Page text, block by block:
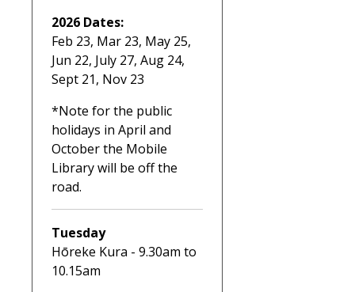
2026 Dates:
Feb 23, Mar 23, May 25,
Jun 22, July 27, Aug 24,
Sept 21, Nov 23
*Note for the public
holidays in April and
October the Mobile
Library will be off the
road.
Tuesday
Hōreke Kura - 9.30am to
10.15am